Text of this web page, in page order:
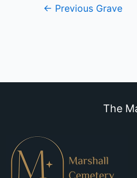
← Previous Grave
The